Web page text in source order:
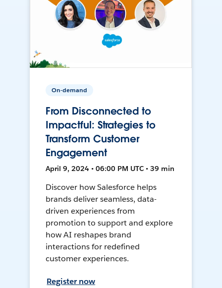
On-demand
From Disconnected to
Impactful: Strategies to
Transform Customer
Engagement
April 9, 2024 • 06:00 PM UTC • 39 min
Discover how Salesforce helps
brands deliver seamless, data-
driven experiences from
promotion to support and explore
how AI reshapes brand
interactions for redefined
customer experiences.
Register now